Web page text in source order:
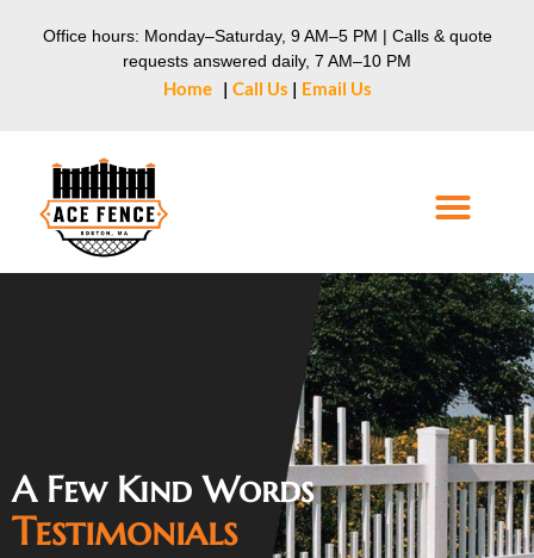
Office hours: Monday–Saturday, 9 AM–5 PM | Calls & quote
requests answered daily, 7 AM–10 PM
Home | Call Us | Email Us
A Few Kind Words
Testimonials